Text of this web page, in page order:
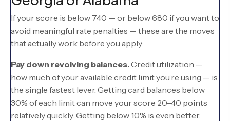
If your score is below 740 — or below 680 if you want to
avoid meaningful rate penalties — these are the moves
that actually work before you apply:
Pay down revolving balances.Credit utilization —
how much of your available credit limit you’re using — is
the single fastest lever. Getting card balances below
30% of each limit can move your score 20–40 points
relatively quickly. Getting below 10% is even better.